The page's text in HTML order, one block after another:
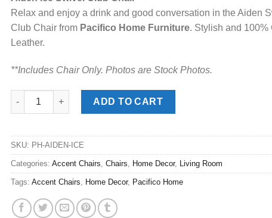
was:
$499.00.
is:
$378.00.
Relax and enjoy a drink and good conversation in the Aiden
Club Chair from Pacifico Home Furniture. Stylish and 100%
Leather.
**Includes Chair Only. Photos are Stock Photos.
Aiden Ice Swivel Club Chair quantity
ADD TO CART
SKU: PH-AIDEN-ICE
Categories: Accent Chairs Chairs Home Decor, Living Room
Tags: Accent Chairs Home Decor, Pacifico Home